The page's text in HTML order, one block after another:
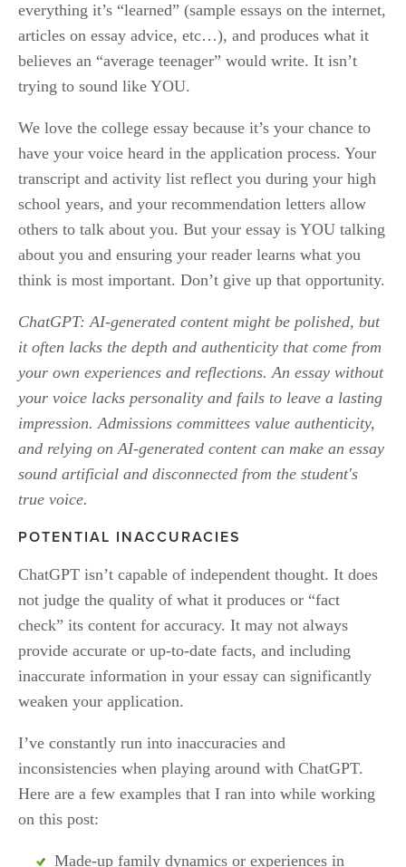
everything it’s “learned” (sample essays on the internet,
articles on essay advice, etc…), and produces what it
believes an “average teenager” would write. It isn’t
trying to sound like YOU.
We love the college essay because it’s your chance to
have your voice heard in the application process. Your
transcript and activity list reflect you during your high
school years, and your recommendation letters allow
others to talk about you. But your essay is YOU talking
about you and ensuring your reader learns what you
think is most important. Don’t give up that opportunity.
ChatGPT: AI-generated content might be polished, but
it often lacks the depth and authenticity that come from
your own experiences and reflections. An essay without
your voice lacks personality and fails to leave a lasting
impression. Admissions committees value authenticity,
and relying on AI-generated content can make an essay
sound artificial and disconnected from the student's
true voice.
POTENTIAL INACCURACIES
ChatGPT isn’t capable of independent thought. It does
not judge the quality of what it produces or “fact
check” its content for accuracy. It may not always
provide accurate or up-to-date facts, and including
inaccurate information in your essay can significantly
weaken your application.
I’ve constantly run into inaccuracies and
inconsistencies when playing around with ChatGPT.
Here are a few examples that I ran into while working
on this post:
Made-up family dynamics or experiences in